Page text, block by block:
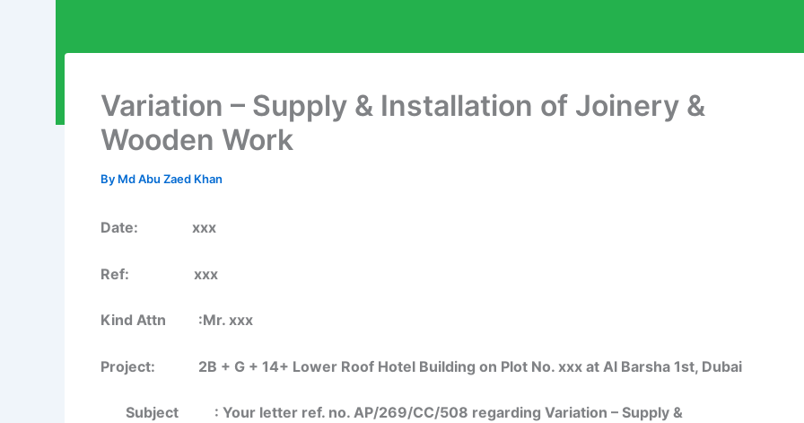
Variation – Supply & Installation of Joinery &
Wooden Work
By Md Abu Zaed Khan
Date: xxx
Ref: xxx
Kind Attn :Mr. xxx
Project: 2B + G + 14+ Lower Roof Hotel Building on Plot No. xxx at Al Barsha 1st, Dubai
Subject : Your letter ref. no. AP/269/CC/508 regarding Variation – Supply &